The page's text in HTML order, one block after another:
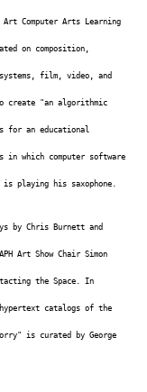
Computer Arts Learning
on composition,
film, video, and
create "an algorithmic
for an educational
in which computer software
playing his saxophone.
by Chris Burnett and
Art Show Chair Simon
the Space. In
catalogs of the
is curated by George